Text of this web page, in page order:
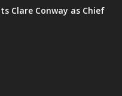
Clare Conway as Chief